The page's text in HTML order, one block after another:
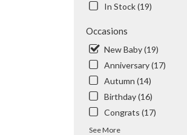
In Stock (19)
Occasions
New Baby (19)
Anniversary (17)
Autumn (14)
Birthday (16)
Congrats (17)
See More